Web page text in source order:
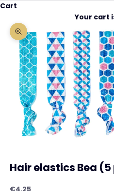
Cart
Your cart
Zoom picture
Hair elastics Bea
Sale price
€4,25